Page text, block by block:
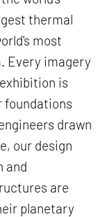
thermal
most
Every imagery
is
foundations
drawn
our design
and
are
planetary